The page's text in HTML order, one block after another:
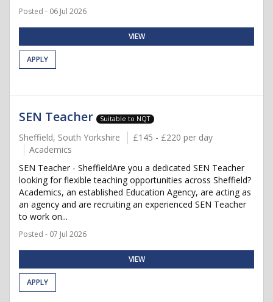
Posted - 06 Jul 2026
VIEW
APPLY
SEN Teacher Suitable to NQT
Sheffield, South Yorkshire
£145 - £220 per day
Academics
SEN Teacher - SheffieldAre you a dedicated SEN Teacher
looking for flexible teaching opportunities across Sheffield?
Academics, an established Education Agency, are acting as
an agency and are recruiting an experienced SEN Teacher
to work on...
Posted - 07 Jul 2026
VIEW
APPLY